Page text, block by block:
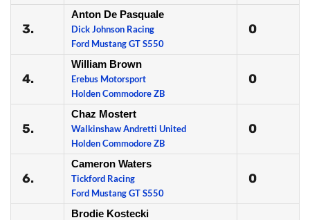
3.
Anton De Pasquale
Dick Johnson Racing
Ford Mustang GT S550
0
4.
William Brown
Erebus Motorsport
Holden Commodore ZB
0
5.
Chaz Mostert
Walkinshaw Andretti United
Holden Commodore ZB
0
6.
Cameron Waters
Tickford Racing
Ford Mustang GT S550
0
Brodie Kostecki